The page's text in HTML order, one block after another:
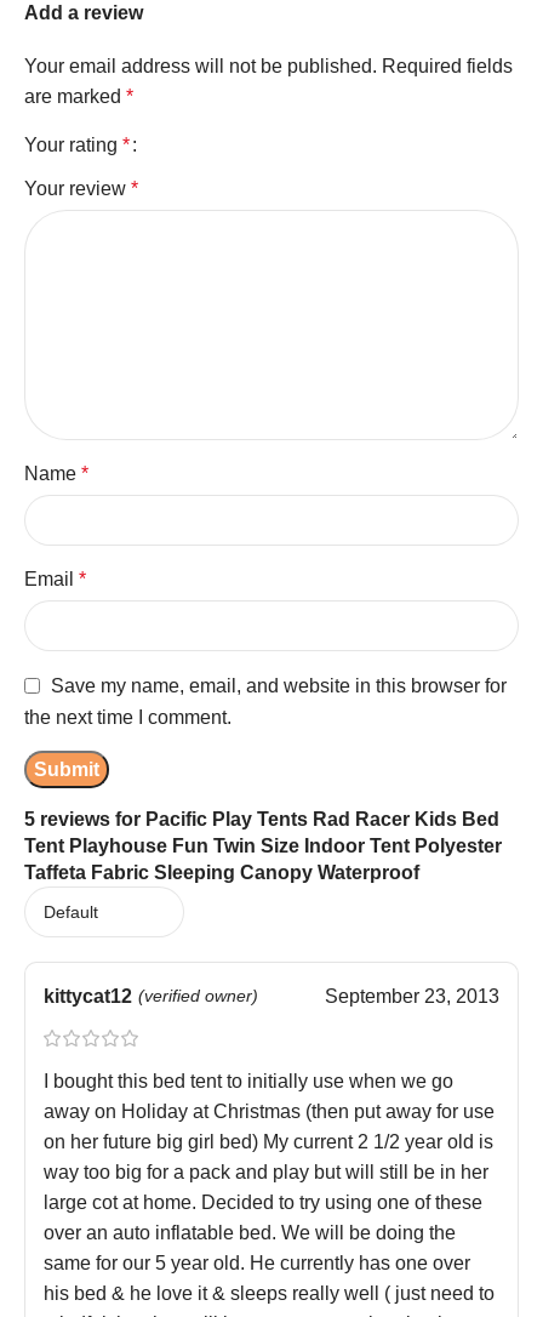
5 reviews for Pacific Play Tents Rad Racer Kids Bed
Tent Playhouse Fun Twin Size Indoor Tent Polyester
Taffeta Fabric Sleeping Canopy Waterproof
kittycat12 (verified owner) September 23, 2013
I bought this bed tent to initially use when we go
away on Holiday at Christmas (then put away for use
on her future big girl bed) My current 2 1/2 year old is
way too big for a pack and play but will still be in her
large cot at home. Decided to try using one of these
over an auto inflatable bed. We will be doing the
same for our 5 year old. He currently has one over
his bed & he love it & sleeps really well ( just need to
Add a review
Your email address will not be published. Required fields
are marked *
Your rating *
Your review *
Name *
Email *
Save my name, email, and website in this browser for
the next time I comment.